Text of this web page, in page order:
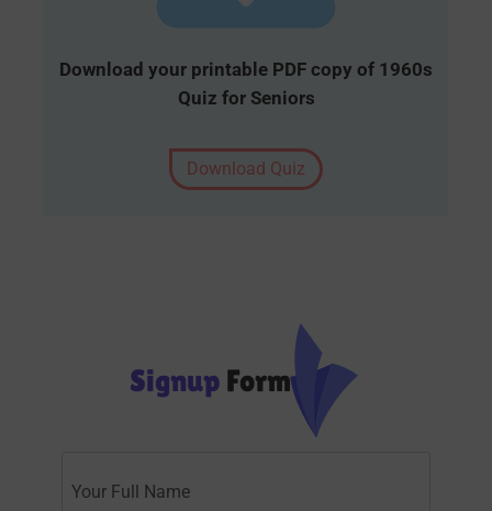
Download your printable PDF copy of 1960s
Quiz for Seniors
Download Quiz
Signup Form